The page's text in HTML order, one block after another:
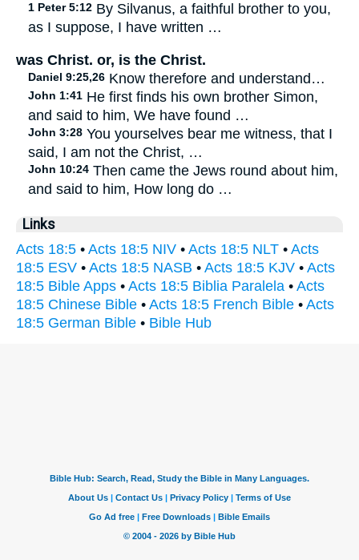
1 Peter 5:12 By Silvanus, a faithful brother to you,
as I suppose, I have written …
was Christ. or, is the Christ.
Daniel 9:25,26 Know therefore and understand…
John 1:41 He first finds his own brother Simon,
and said to him, We have found …
John 3:28 You yourselves bear me witness, that I
said, I am not the Christ, …
John 10:24 Then came the Jews round about him,
and said to him, How long do …
Links
Acts 18:5 • Acts 18:5 NIV • Acts 18:5 NLT • Acts
18:5 ESV • Acts 18:5 NASB • Acts 18:5 KJV • Acts
18:5 Bible Apps • Acts 18:5 Biblia Paralela • Acts
18:5 Chinese Bible • Acts 18:5 French Bible • Acts
18:5 German Bible • Bible Hub